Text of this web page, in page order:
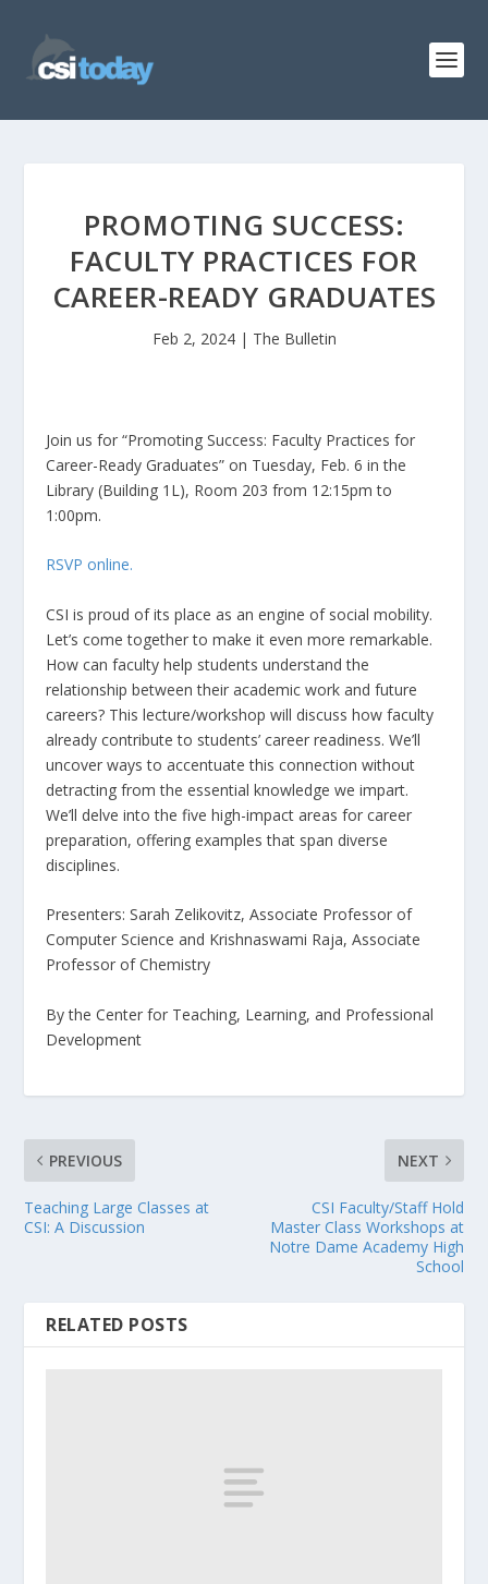
PROMOTING SUCCESS:
FACULTY PRACTICES FOR
CAREER-READY GRADUATES
Feb 2, 2024| The Bulletin
Join us for “Promoting Success: Faculty Practices for
Career-Ready Graduates” on Tuesday, Feb. 6 in the
Library (Building 1L), Room 203 from 12:15pm to
1:00pm.
RSVP online.
CSI is proud of its place as an engine of social mobility.
Let’s come together to make it even more remarkable.
How can faculty help students understand the
relationship between their academic work and future
careers? This lecture/workshop will discuss how faculty
already contribute to students’ career readiness. We’ll
uncover ways to accentuate this connection without
detracting from the essential knowledge we impart.
We’ll delve into the five high-impact areas for career
preparation, offering examples that span diverse
disciplines.
Presenters: Sarah Zelikovitz, Associate Professor of
Computer Science and Krishnaswami Raja, Associate
Professor of Chemistry
By the Center for Teaching, Learning, and Professional
Development
PREVIOUS
Teaching Large Classes at
CSI: A Discussion
NEXT
CSI Faculty/Staff Hold
Master Class Workshops at
Notre Dame Academy High
School
RELATED POSTS